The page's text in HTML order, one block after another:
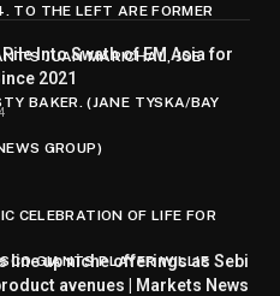
TO THE LEFT ARE FORMER
JUAN MARICHAL, JOE
BAKER. (JANE TYSKA/BAY
GROUP)
CELEBRATION OF LIFE FOR
GIANTS PLAYER WILLIE
Into Swath of EM Asia for
2021
line up niche offerings as Sebi
avenues | Markets News